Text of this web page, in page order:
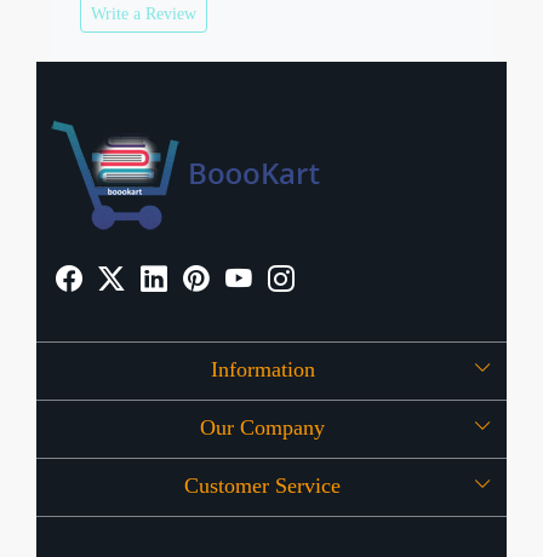
Write a Review
Information
About Us
OFFERS
Our Company
Press Release
Customer Service